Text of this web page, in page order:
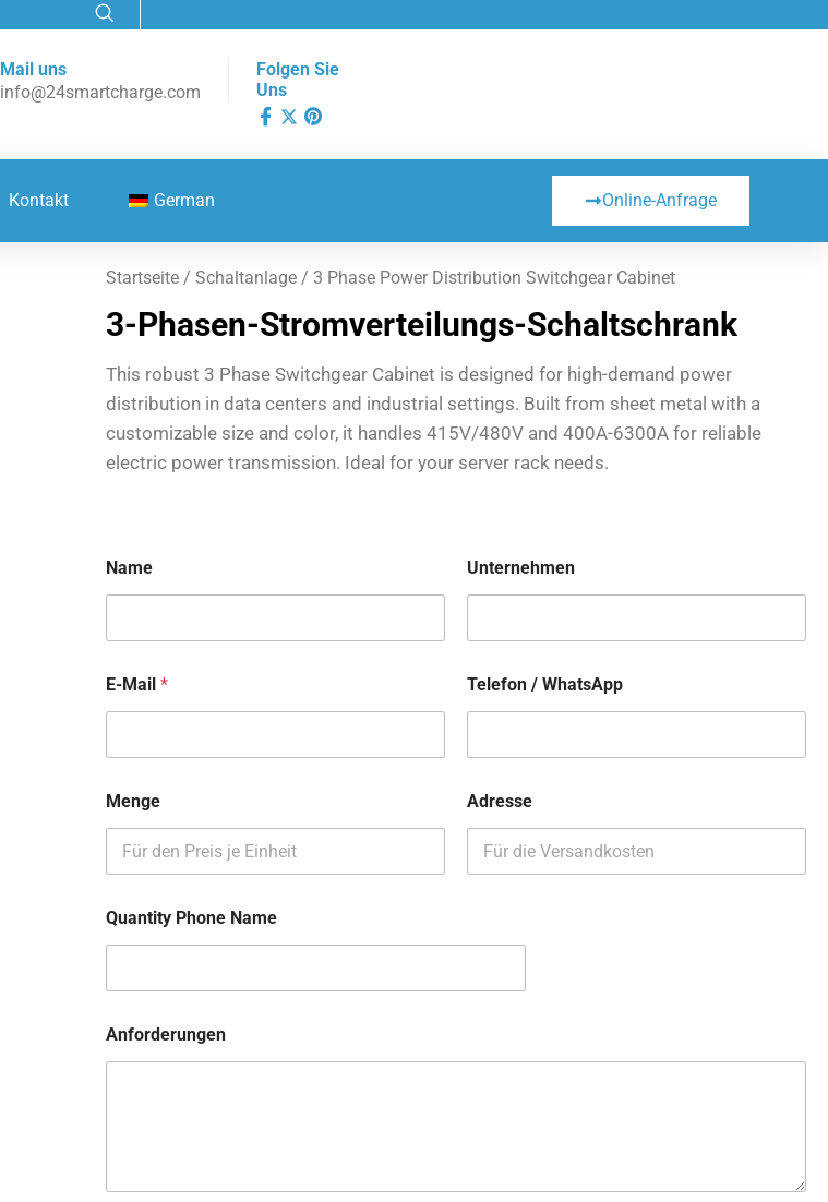
Mail uns
info@24smartcharge.com
Folgen Sie
Uns
Kontakt German Online-Anfrage
Startseite / Schaltanlage / 3 Phase Power Distribution Switchgear Cabinet
3-Phasen-Stromverteilungs-Schaltschrank
This robust 3 Phase Switchgear Cabinet is designed for high-demand power
distribution in data centers and industrial settings. Built from sheet metal with a
customizable size and color, it handles 415V/480V and 400A-6300A for reliable
electric power transmission. Ideal for your server rack needs.
Name Unternehmen
E-Mail * Telefon / WhatsApp
Menge Adresse
Quantity Phone Name
Anforderungen